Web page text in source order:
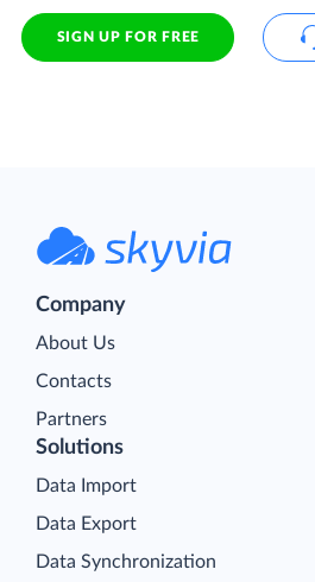
SIGN UP FOR FREE
Company
About Us
Contacts
Partners
Solutions
Data Import
Data Export
Data Synchronization